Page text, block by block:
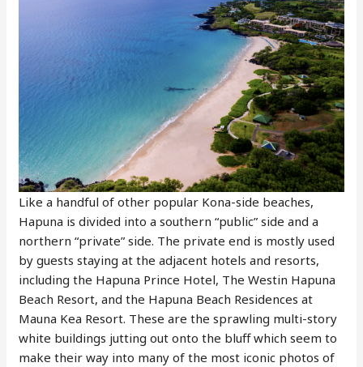
Like a handful of other popular Kona-side beaches,
Hapuna is divided into a southern “public” side and a
northern “private” side. The private end is mostly used
by guests staying at the adjacent hotels and resorts,
including the Hapuna Prince Hotel, The Westin Hapuna
Beach Resort, and the Hapuna Beach Residences at
Mauna Kea Resort. These are the sprawling multi-story
white buildings jutting out onto the bluff which seem to
make their way into many of the most iconic photos of